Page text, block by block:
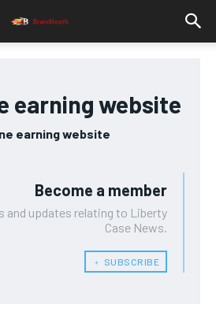
earning website
earning website
Become a member
and updates relating to Liberty
Case News.
﹢ SUBSCRIBE